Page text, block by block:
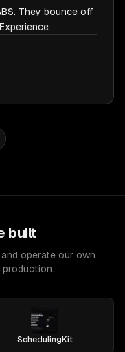
They bounce off
built
operate our own
SchedulingKit